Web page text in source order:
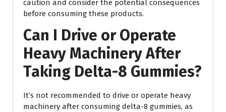
caution and consider the potential consequences
before consuming these products.
Can I Drive or Operate
Heavy Machinery After
Taking Delta-8 Gummies?
It’s not recommended to drive or operate heavy
machinery after consuming delta-8 gummies, as